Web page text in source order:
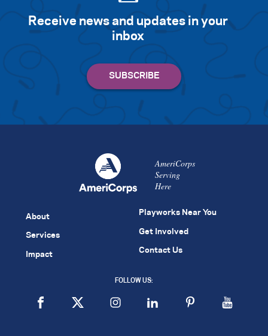
Receive news and updates in your
inbox
AmeriCorps
Serving
Here
About
Services
Impact
Playworks Near You
Get Involved
Contact Us
FOLLOW US: